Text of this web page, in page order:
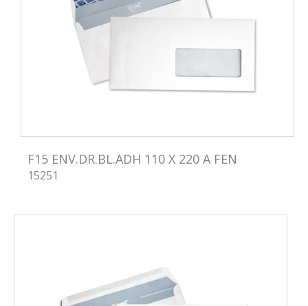
F15 ENV.DR.BL.ADH 110 X 220 A FEN
15251